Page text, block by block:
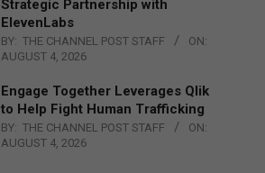
Strategic Partnership with
ElevenLabs
BY: THE CHANNEL POST STAFF
ON:
AUGUST 4, 2026
Engage Together Leverages Qlik
to Help Fight Human Trafficking
BY: THE CHANNEL POST STAFF
ON:
AUGUST 4, 2026